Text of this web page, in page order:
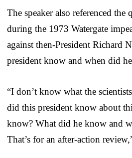
The speaker also referenced the
during the 1973 Watergate
against then-President Richard
president know and when did
“I don’t know what the
did this president know about
know? What did he know and
That’s for an after-action